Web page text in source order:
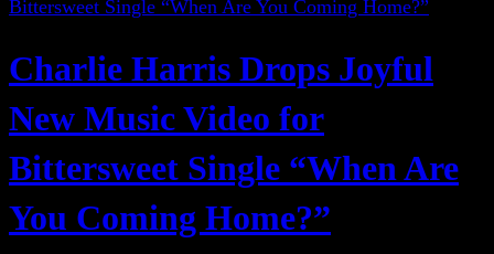
Charlie Harris Drops Joyful
New Music Video for
Bittersweet Single “When Are
You Coming Home?”